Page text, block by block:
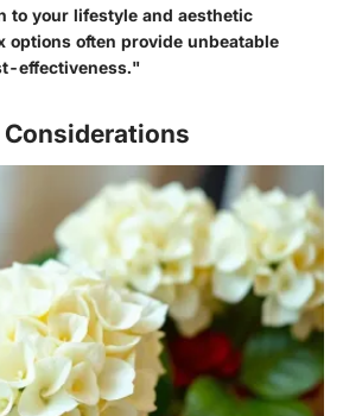
to your lifestyle and aesthetic
options often provide unbeatable
effectiveness."